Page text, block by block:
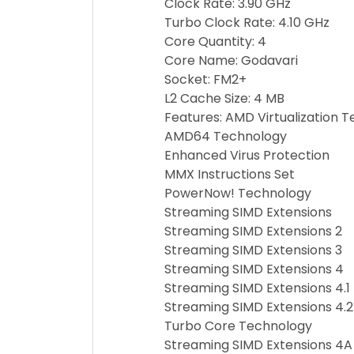
Clock Rate: 3.90 GHz
Turbo Clock Rate: 4.10 GHz
Core Quantity: 4
Core Name: Godavari
Socket: FM2+
L2 Cache Size: 4 MB
Features: AMD Virtualization
AMD64 Technology
Enhanced Virus Protection
MMX Instructions Set
PowerNow! Technology
Streaming SIMD Extensions
Streaming SIMD Extensions 2
Streaming SIMD Extensions 3
Streaming SIMD Extensions 4
Streaming SIMD Extensions 4.1
Streaming SIMD Extensions 4.2
Turbo Core Technology
Streaming SIMD Extensions 4A